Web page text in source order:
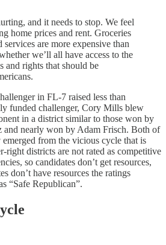
and it needs to stop. We feel
home prices and rent. Groceries
services are more expensive than
we’ll all have access to the
and rights that should be
in FL-7 raised less than
funded challenger, Cory Mills blew
in a district similar to those won by
and nearly won by Adam Frisch. Both of
from the vicious cycle that is
right districts are not rated as competitive
so candidates don’t get resources,
don’t have resources the ratings
“Safe Republican”.